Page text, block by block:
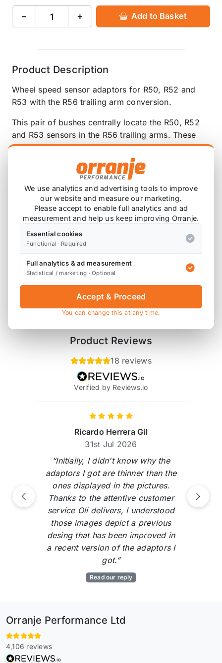
− + Add to Basket
Product Description
Wheel speed sensor adaptors for R50, R52 and
R53 with the R56 trailing arm conversion.
This pair of bushes centrally locate the R50, R52
and R53 sensors in the R56 trailing arms. These
press / tap into the arm from the rear, so they are
flush with the casting. Self locating lead-in for easy
Please note that colours and design may vary,
depending on the resin material available at the
time of manufacturing.
Also available on
* affiliate link, for which Orranje may be compensated
Product Reviews
18 reviews
Verified by Reviews.io
Ricardo Herrera Gil
31st Jul 2026
“Initially, I didn't know why the
adaptors I got are thinner than the
ones displayed in the pictures.
Thanks to the attentive customer
service Oli delivers, I understood
those images depict a previous
desing that has been improved in
a recent version of the adaptors I
got.”
Read our reply
Previous Next
Orranje Performance Ltd
4,106 reviews
We use analytics and advertising tools to improve
our website and measure our marketing.
Please accept to enable full analytics and ad
measurement and help us keep improving Orranje.
Essential cookies
Functional · Required
Full analytics & ad measurement
Statistical / marketing · Optional
Accept & Proceed
You can change this at any time.